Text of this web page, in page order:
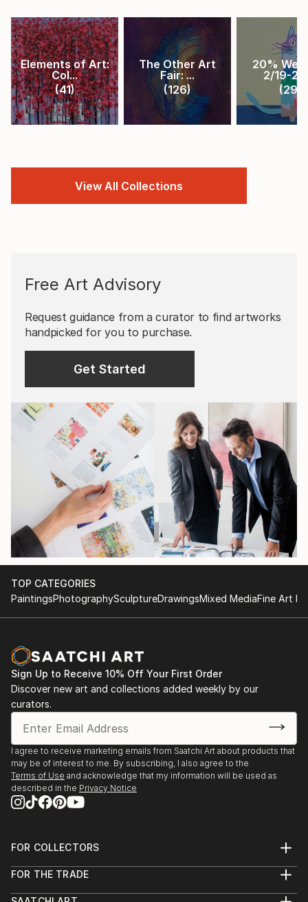
Elements of Art:
Col...
(41)
The Other Art
Fair: ...
(126)
20%
2/19-2/
(29
View All Collections
Free Art Advisory
Request guidance from a curator to find artworks
handpicked for you to purchase.
Get Started
TOP CATEGORIES
PaintingsPhotographySculptureDrawingsMixed MediaFine Art
Sign Up to Receive 10% Off Your First Order
Discover new art and collections added weekly by our
curators.
I agree to receive marketing emails from Saatchi Art about products that
may be of interest to me. By subscribing, I also agree to the
Terms of Use and acknowledge that my information will be used as
described in the Privacy Notice
FOR COLLECTORS
Help Center
FOR THE TRADE